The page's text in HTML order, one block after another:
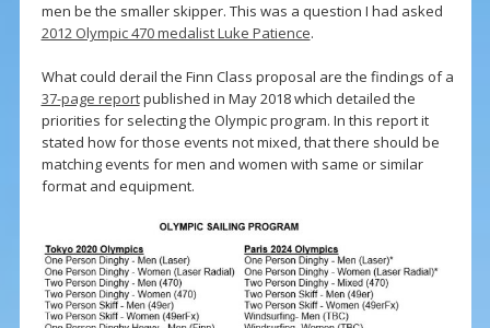
men be the smaller skipper. This was a question I had asked
2012 Olympic 470 medalist Luke Patience.
What could derail the Finn Class proposal are the findings of a
37-page reportpublished in May 2018 which detailed the
priorities for selecting the Olympic program. In this report it
stated how for those events not mixed, that there should be
matching events for men and women with same or similar
format and equipment.